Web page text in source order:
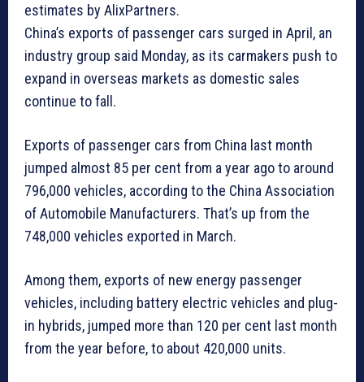
estimates by AlixPartners.
China’s exports of passenger cars surged in April, an
industry group said Monday, as its carmakers push to
expand in overseas markets as domestic sales
continue to fall.
Exports of passenger cars from China last month
jumped almost 85 per cent from a year ago to around
796,000 vehicles, according to the China Association
of Automobile Manufacturers. That’s up from the
748,000 vehicles exported in March.
Among them, exports of new energy passenger
vehicles, including battery electric vehicles and plug-
in hybrids, jumped more than 120 per cent last month
from the year before, to about 420,000 units.